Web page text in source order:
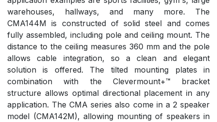
warehouses, hallways, and many more. The
CMA144M is constructed of solid steel and comes
fully assembled, including pole and ceiling mount. The
distance to the ceiling measures 360 mm and the pole
allows cable integration, so a clean and elegant
solution is offered. The tilted mounting plates in
combination with the Clevermount+™ bracket
structure allows optimal directional placement in any
application. The CMA series also come in a 2 speaker
model (CMA142M), allowing mounting of speakers in